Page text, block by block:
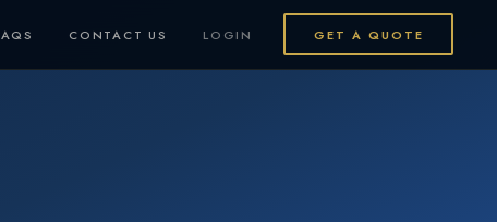
CONTACT US LOGIN GET A QUOTE